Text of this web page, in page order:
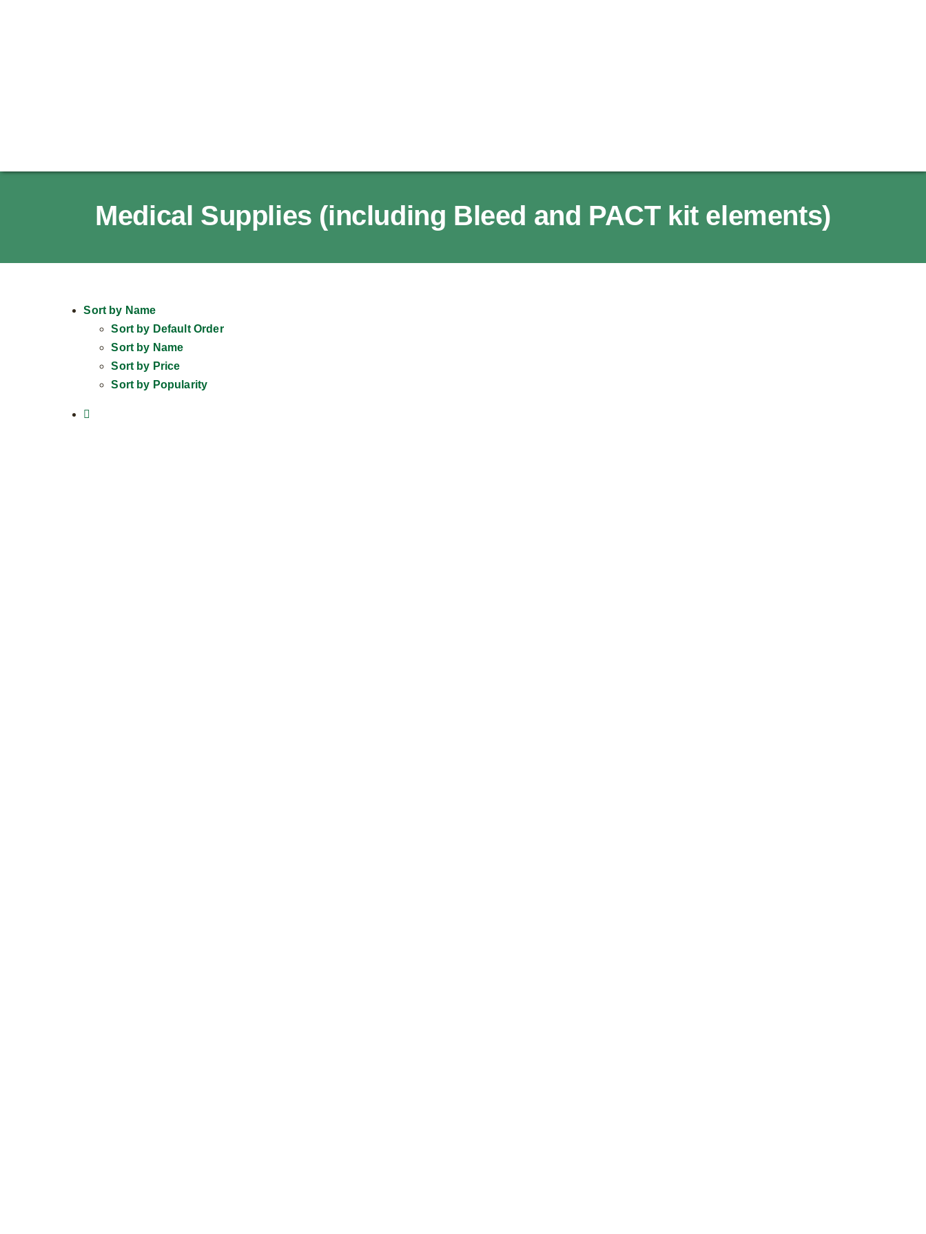
Medical Supplies (including Bleed and PACT kit elements)
Sort by Name
Sort by Default Order
Sort by Name
Sort by Price
Sort by Popularity